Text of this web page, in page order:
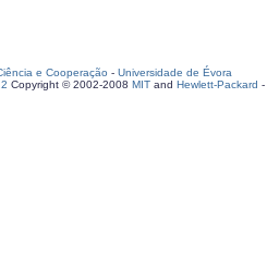
e Cooperação - Universidade de Évora
Copyright © 2002-2008 MIT and Hewlett-Packard -